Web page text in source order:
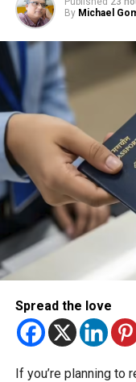
By Michael
Spread the love
If you’re planning to